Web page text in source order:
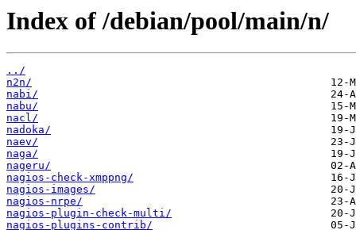
Index of /debian/pool/main/n/
../
n2n/
nabi/
nabu/
nacl/
nadoka/
naev/
naga/
nageru/
nagios-check-xmppng/
nagios-images/
nagios-nrpe/
nagios-plugin-check-multi/
nagios-plugins-contrib/